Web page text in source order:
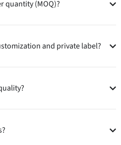
quantity (MOQ)?
and private label?